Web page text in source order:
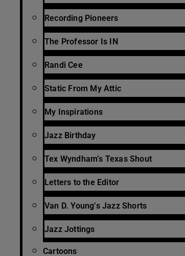
Recording Pioneers
The Professor Is IN
Randi Cee
Static From My Attic
My Inspirations
Jazz Birthday
Tex Wyndham’s Texas Shout
Letters to the Editor
Van D. Young’s Jazz Shorts
Jazz Jottings
Cartoons